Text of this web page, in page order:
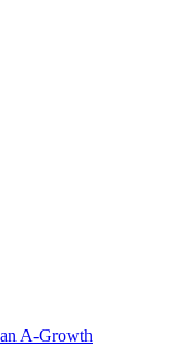
A-Growth